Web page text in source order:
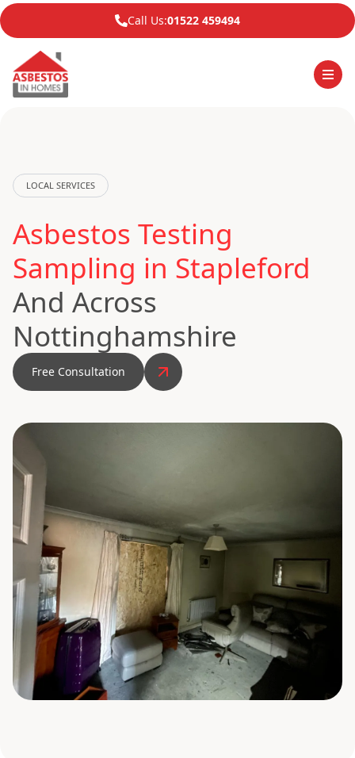
Call Us:01522 459494
LOCAL SERVICES
Asbestos Testing
Sampling in Stapleford
And Across
Nottinghamshire
Free Consultation